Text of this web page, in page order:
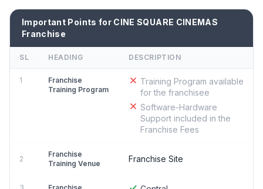
Important Points for CINE SQUARE CINEMAS
Franchise
SL HEADING DESCRIPTION
1
Franchise
Training Program
Training Program available
for the franchisee
Software-Hardware
Support included in the
Franchise Fees
2
Franchise
Training Venue
Franchise Site